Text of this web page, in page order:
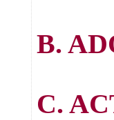
B.
C.